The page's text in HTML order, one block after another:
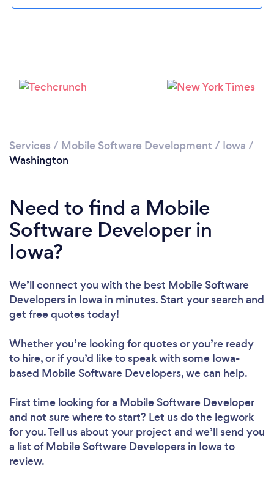
Services / Mobile Software Development / Iowa /
Washington
Need to find a Mobile
Software Developer in
Iowa?
We’ll connect you with the best Mobile Software
Developers in Iowa in minutes. Start your search and
get free quotes today!
Whether you’re looking for quotes or you’re ready
to hire, or if you’d like to speak with some Iowa-
based Mobile Software Developers, we can help.
First time looking for a Mobile Software Developer
and not sure where to start? Let us do the legwork
for you. Tell us about your project and we’ll send you
a list of Mobile Software Developers in Iowa to
review.